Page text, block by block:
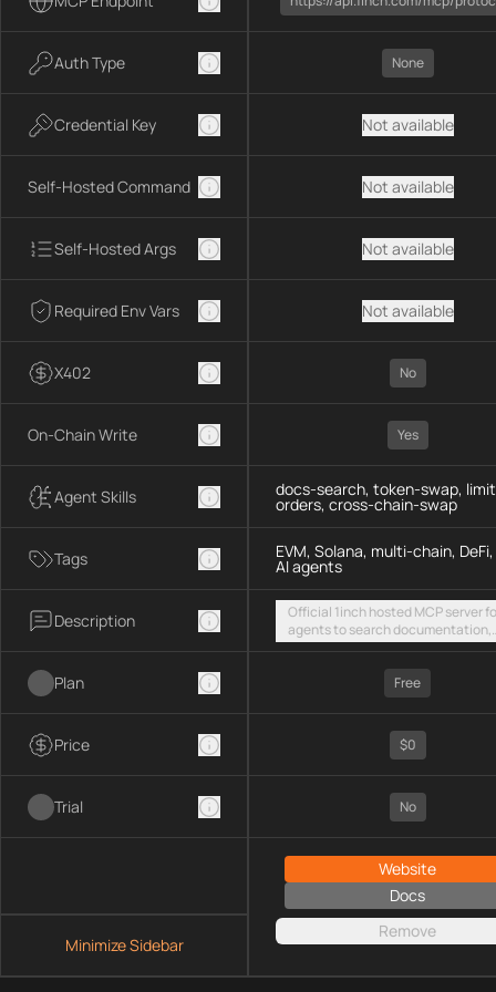
Auth Type
Credential Key
Self-Hosted Command
Self-Hosted Args
Required Env Vars
X402
On-Chain Write
Agent Skills
Tags
Description
Plan
Price
Trial
Minimize Sidebar
None
Not available
Not available
Not available
Not available
No
Yes
docs-search, token-swap,
orders, cross-chain-swap
EVM, Solana, multi-chain, DeFi,
AI agents
Official 1inch hosted MCP server
agents to search documentation,
access SDK examples, and
token swaps and limit orders
EVM chains and Solana
Free
$0
No
Website
Docs
Remove